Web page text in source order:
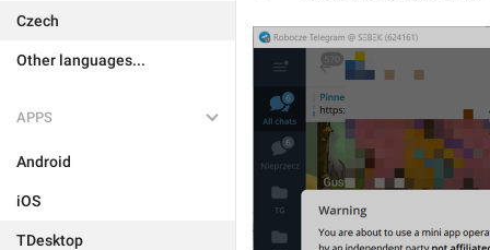
Czech
Other languages...
APPS
Android
iOS
TDesktop